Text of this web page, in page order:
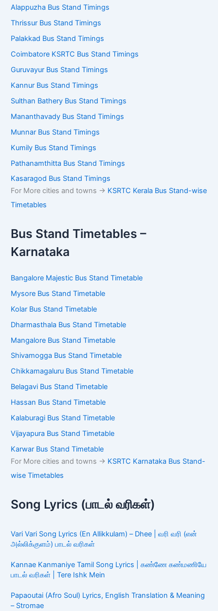
Alappuzha Bus Stand Timings
Thrissur Bus Stand Timings
Palakkad Bus Stand Timings
Coimbatore KSRTC Bus Stand Timings
Guruvayur Bus Stand Timings
Kannur Bus Stand Timings
Sulthan Bathery Bus Stand Timings
Mananthavady Bus Stand Timings
Munnar Bus Stand Timings
Kumily Bus Stand Timings
Pathanamthitta Bus Stand Timings
Kasaragod Bus Stand Timings
For More cities and towns -> KSRTC Kerala Bus Stand-wise
Timetables
Bus Stand Timetables –
Karnataka
Bangalore Majestic Bus Stand Timetable
Mysore Bus Stand Timetable
Kolar Bus Stand Timetable
Dharmasthala Bus Stand Timetable
Mangalore Bus Stand Timetable
Shivamogga Bus Stand Timetable
Chikkamagaluru Bus Stand Timetable
Belagavi Bus Stand Timetable
Hassan Bus Stand Timetable
Kalaburagi Bus Stand Timetable
Vijayapura Bus Stand Timetable
Karwar Bus Stand Timetable
For More cities and towns -> KSRTC Karnataka Bus Stand-
wise Timetables
Song Lyrics (பாடல் வரிகள்)
Vari Vari Song Lyrics (En Allikkulam) – Dhee | வரி வரி (என்
அல்லிக்குளம்) பாடல் வரிகள்
Kannae Kanmaniye Tamil Song Lyrics | கண்ணே கண்மணியே
பாடல் வரிகள் | Tere Ishk Mein
Papaoutai (Afro Soul) Lyrics, English Translation & Meaning
– Stromae